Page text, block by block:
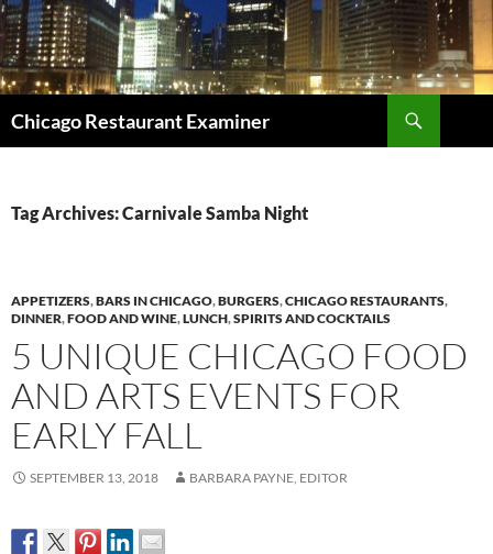
Chicago Restaurant Examiner
Tag Archives: Carnivale Samba Night
APPETIZERS,BARS IN CHICAGO,BURGERS,CHICAGO RESTAURANTS,
DINNER,FOOD AND WINE,LUNCH,SPIRITS AND COCKTAILS
5 UNIQUE CHICAGO FOOD
AND ARTS EVENTS FOR
EARLY FALL
SEPTEMBER 13, 2018 BARBARA PAYNE, EDITOR